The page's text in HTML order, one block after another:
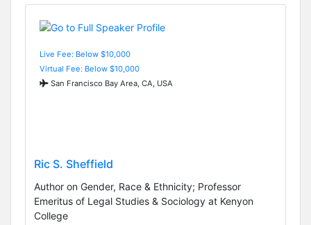
Live Fee: Below $10,000
Virtual Fee: Below $10,000
San Francisco Bay Area, CA, USA
Ric S. Sheffield
Author on Gender, Race & Ethnicity; Professor
Emeritus of Legal Studies & Sociology at Kenyon
College